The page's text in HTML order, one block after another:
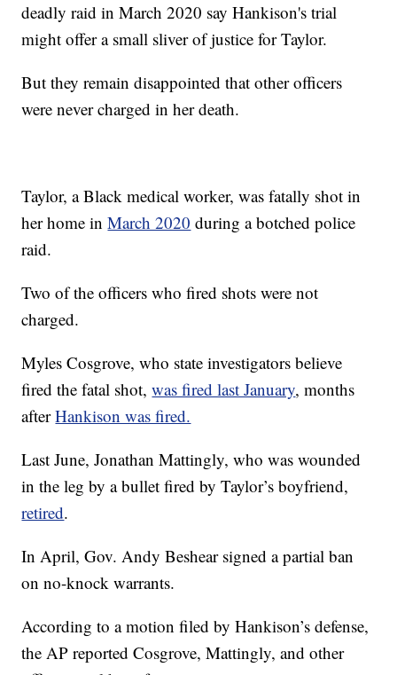
deadly raid in March 2020 say Hankison's trial
might offer a small sliver of justice for Taylor.
But they remain disappointed that other officers
were never charged in her death.
Taylor, a Black medical worker, was fatally shot in
her home inMarch 2020 during a botched police
raid.
Two of the officers who fired shots were not
charged.
Myles Cosgrove, who state investigators believe
fired the fatal shot,was fired last January, months
afterHankison was fired.
Last June, Jonathan Mattingly, who was wounded
in the leg by a bullet fired by Taylor’s boyfriend,
retired.
In April, Gov. Andy Beshear signed a partial ban
on no-knock warrants.
According to a motion filed by Hankison’s defense,
the AP reported Cosgrove, Mattingly, and other